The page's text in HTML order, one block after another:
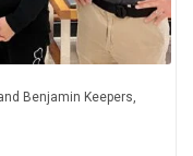
Benjamin Keepers,